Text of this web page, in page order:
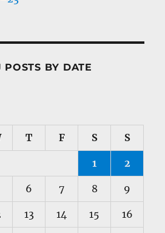
BY DATE
T F S S
1 2
6 7 8 9
13 14 15 16